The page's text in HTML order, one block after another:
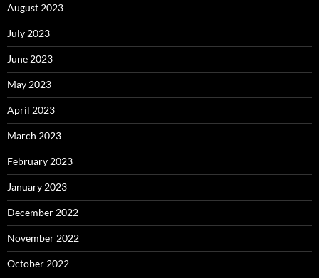
August 2023
July 2023
June 2023
May 2023
April 2023
March 2023
February 2023
January 2023
December 2022
November 2022
October 2022